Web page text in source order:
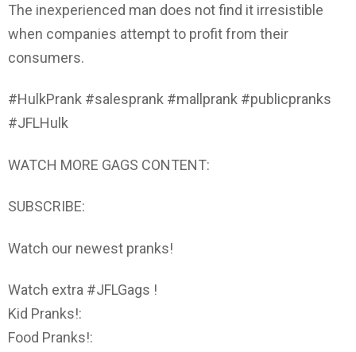
The inexperienced man does not find it irresistible
when companies attempt to profit from their
consumers.
#HulkPrank #salesprank #mallprank #publicpranks
#JFLHulk
WATCH MORE GAGS CONTENT:
SUBSCRIBE:
Watch our newest pranks!
Watch extra #JFLGags !
Kid Pranks!:
Food Pranks!: